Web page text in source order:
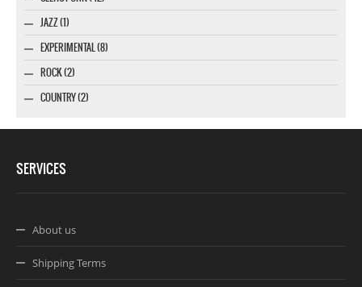
JAZZ (1)
EXPERIMENTAL (8)
ROCK (2)
COUNTRY (2)
SERVICES
About us
Shipping Terms